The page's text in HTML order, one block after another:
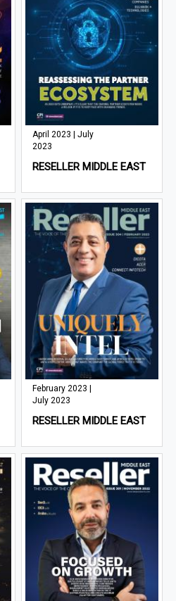
April 2023 | July
2023
RESELLER MIDDLE EAST
February 2023 |
July 2023
RESELLER MIDDLE EAST